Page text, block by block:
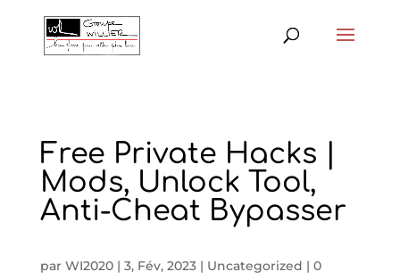
Free Private Hacks |
Mods, Unlock Tool,
Anti-Cheat Bypasser
par WI2020| 3, Fév, 2023| Uncategorized | 0